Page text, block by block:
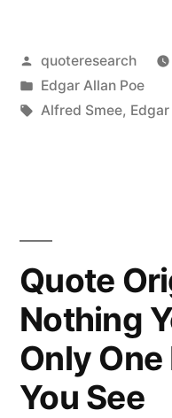
of
is
Posted
by
quoteresearch
Posted
in
Edgar Allan Poe
Tags:
Alfred Smee,
Quote
Nothing
Only
You See